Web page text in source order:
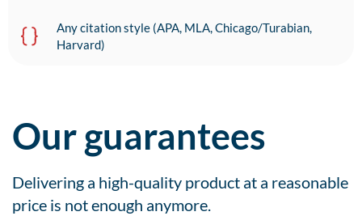
Any citation style (APA, MLA, Chicago/Turabian,
Harvard)
Our guarantees
Delivering a high-quality product at a reasonable
price is not enough anymore.